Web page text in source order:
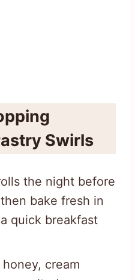
Swirls
the night before
bake fresh in
quick breakfast
cream